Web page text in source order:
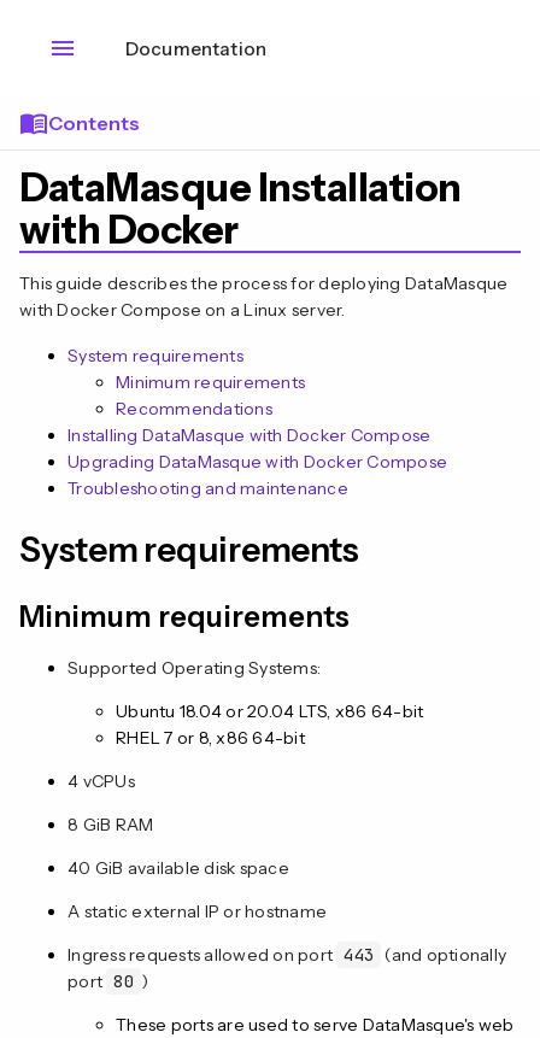
menu Documentation
menu_bookContents
DataMasque Installation
with Docker
This guide describes the process for deploying DataMasque
with Docker Compose on a Linux server.
System requirements
Minimum requirements
Recommendations
Installing DataMasque with Docker Compose
Upgrading DataMasque with Docker Compose
Troubleshooting and maintenance
System requirements
Minimum requirements
Supported Operating Systems:
Ubuntu 18.04 or 20.04 LTS, x86 64-bit
RHEL 7 or 8, x86 64-bit
4 vCPUs
8 GiB RAM
40 GiB available disk space
A static external IP or hostname
Ingress requests allowed on port 443 (and optionally
port 80 )
These ports are used to serve DataMasque's web